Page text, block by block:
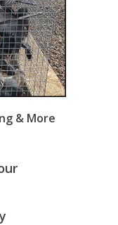
& More